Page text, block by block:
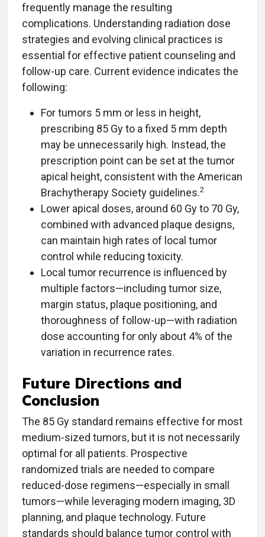
frequently manage the resulting
complications. Understanding radiation dose
strategies and evolving clinical practices is
essential for effective patient counseling and
follow-up care. Current evidence indicates the
following:
For tumors 5 mm or less in height,
prescribing 85 Gy to a fixed 5 mm depth
may be unnecessarily high. Instead, the
prescription point can be set at the tumor
apical height, consistent with the American
Brachytherapy Society guidelines.2
Lower apical doses, around 60 Gy to 70 Gy,
combined with advanced plaque designs,
can maintain high rates of local tumor
control while reducing toxicity.
Local tumor recurrence is influenced by
multiple factors—including tumor size,
margin status, plaque positioning, and
thoroughness of follow-up—with radiation
dose accounting for only about 4% of the
variation in recurrence rates.
Future Directions and
Conclusion
The 85 Gy standard remains effective for most
medium-sized tumors, but it is not necessarily
optimal for all patients. Prospective
randomized trials are needed to compare
reduced-dose regimens—especially in small
tumors—while leveraging modern imaging, 3D
planning, and plaque technology. Future
standards should balance tumor control with